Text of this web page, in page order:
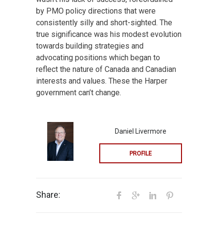
by PMO policy directions that were
consistently silly and short-sighted. The
true significance was his modest evolution
towards building strategies and
advocating positions which began to
reflect the nature of Canada and Canadian
interests and values. These the Harper
government can’t change.
Daniel Livermore
PROFILE
Share: